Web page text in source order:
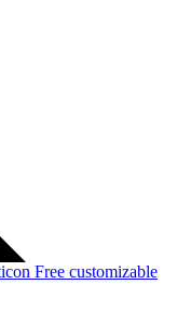
Free customizable